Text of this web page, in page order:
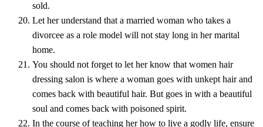
sold.
Let her understand that a married woman who takes a
divorcee as a role model will not stay long in her marital
home.
You should not forget to let her know that women hair
dressing salon is where a woman goes with unkept hair and
comes back with beautiful hair. But goes in with a beautiful
soul and comes back with poisoned spirit.
In the course of teaching her how to live a godly life, ensure